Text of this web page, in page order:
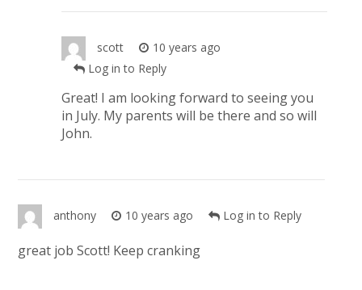
scott
10 years ago
Log in to Reply
Great! I am looking forward to seeing you
in July. My parents will be there and so will
John.
anthony 10 years ago Log in to Reply
great job Scott! Keep cranking